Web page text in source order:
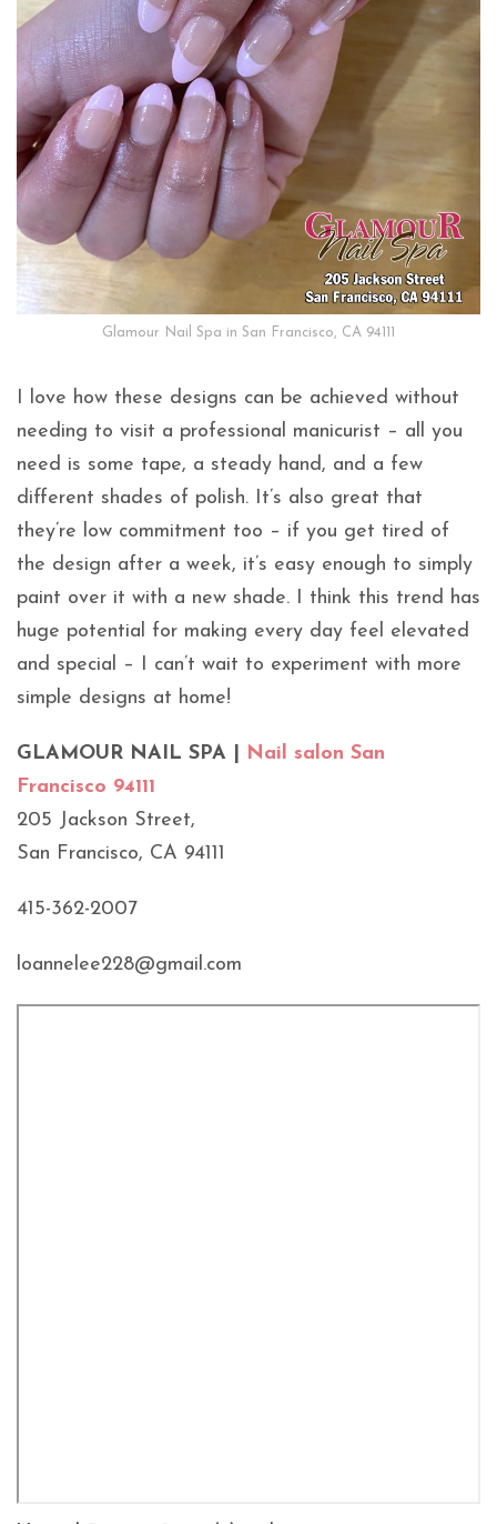
Glamour Nail Spa in San Francisco, CA 94111
I love how these designs can be achieved without
needing to visit a professional manicurist – all you
need is some tape, a steady hand, and a few
different shades of polish. It’s also great that
they’re low commitment too – if you get tired of
the design after a week, it’s easy enough to simply
paint over it with a new shade. I think this trend has
huge potential for making every day feel elevated
and special – I can’t wait to experiment with more
simple designs at home!
GLAMOUR NAIL SPA |
Nail salon San
Francisco 94111
205 Jackson Street,
San Francisco, CA 94111
415-362-2007
loannelee228@gmail.com